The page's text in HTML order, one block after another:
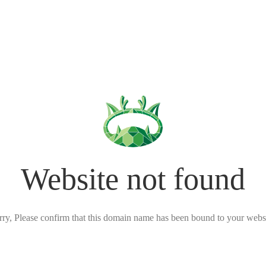
Website not found
Please confirm that this domain name has been bound to your